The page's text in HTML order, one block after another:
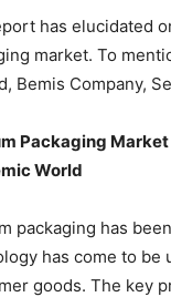
has elucidated
market. To
Bemis Company,
Packaging
World
packaging has
has come to be
goods. The key